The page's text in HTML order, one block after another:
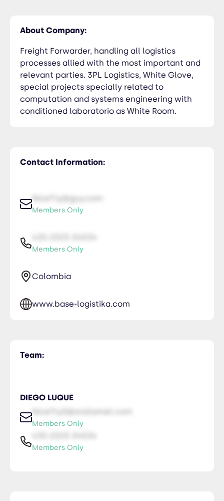
Contact Information:
NiceTry@guy.com
Members Only
Members Only
Colombia
www.base-logistika.com
About Company:
Freight Forwarder, handling all logistics
processes allied with the most important and
relevant parties. 3PL Logistics, White Glove,
special projects specially related to
computation and systems engineering with
conditioned laboratorio as White Room.
Team:
DIEGO LUQUE
NiceTry0@orsitamet.com
Members Only
Members Only